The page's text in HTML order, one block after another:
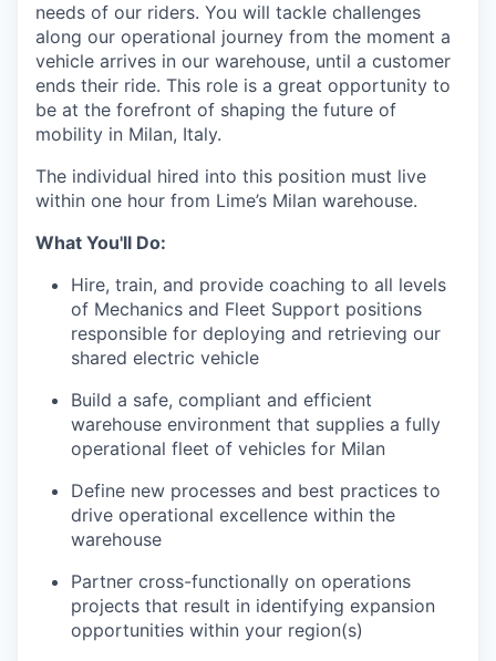
needs of our riders. You will tackle challenges
along our operational journey from the moment a
vehicle arrives in our warehouse, until a customer
ends their ride. This role is a great opportunity to
be at the forefront of shaping the future of
mobility in Milan, Italy.
The individual hired into this position must live
within one hour from Lime’s Milan warehouse.
What You'll Do:
Hire, train, and provide coaching to all levels
of Mechanics and Fleet Support positions
responsible for deploying and retrieving our
shared electric vehicle
Build a safe, compliant and efficient
warehouse environment that supplies a fully
operational fleet of vehicles for Milan
Define new processes and best practices to
drive operational excellence within the
warehouse
Partner cross-functionally on operations
projects that result in identifying expansion
opportunities within your region(s)